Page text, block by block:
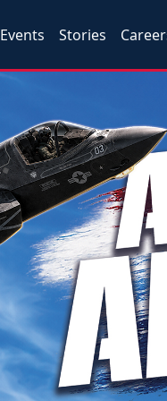
Events Stories